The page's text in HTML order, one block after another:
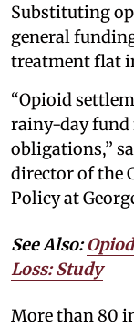
Substituting
general
treatment flat
“Opioid
rainy-day
obligations,”
director of the
Policy at
See Also:
Loss: Study
More than 80